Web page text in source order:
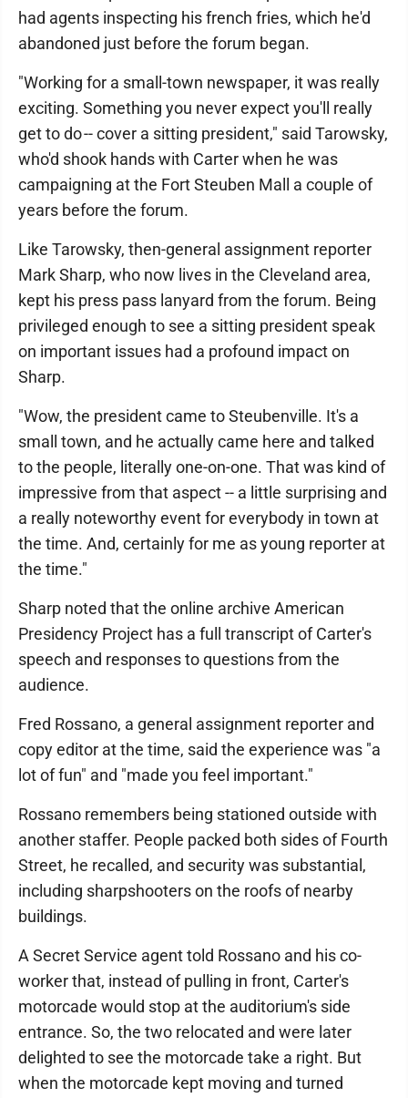
had agents inspecting his french fries, which he'd
abandoned just before the forum began.
"Working for a small-town newspaper, it was really
exciting. Something you never expect you'll really
get to do -- cover a sitting president," said Tarowsky,
who'd shook hands with Carter when he was
campaigning at the Fort Steuben Mall a couple of
years before the forum.
Like Tarowsky, then-general assignment reporter
Mark Sharp, who now lives in the Cleveland area,
kept his press pass lanyard from the forum. Being
privileged enough to see a sitting president speak
on important issues had a profound impact on
Sharp.
"Wow, the president came to Steubenville. It's a
small town, and he actually came here and talked
to the people, literally one-on-one. That was kind of
impressive from that aspect -- a little surprising and
a really noteworthy event for everybody in town at
the time. And, certainly for me as young reporter at
the time."
Sharp noted that the online archive American
Presidency Project has a full transcript of Carter's
speech and responses to questions from the
audience.
Fred Rossano, a general assignment reporter and
copy editor at the time, said the experience was "a
lot of fun" and "made you feel important."
Rossano remembers being stationed outside with
another staffer. People packed both sides of Fourth
Street, he recalled, and security was substantial,
including sharpshooters on the roofs of nearby
buildings.
A Secret Service agent told Rossano and his co-
worker that, instead of pulling in front, Carter's
motorcade would stop at the auditorium's side
entrance. So, the two relocated and were later
delighted to see the motorcade take a right. But
when the motorcade kept moving and turned